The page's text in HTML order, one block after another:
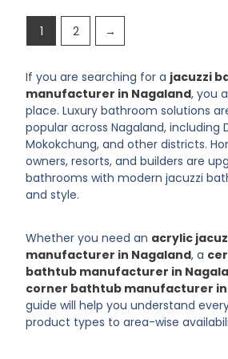
1 2 →
If you are searching for a jacuzzi
manufacturer in Nagaland, you
place. Luxury bathroom solutions
popular across Nagaland, including
Mokokchung, and other districts.
owners, resorts, and builders are
bathrooms with modern jacuzzi
and style.
Whether you need an acrylic
manufacturer in Nagaland, a
bathtub manufacturer in
corner bathtub manufacturer
guide will help you understand
product types to area-wise